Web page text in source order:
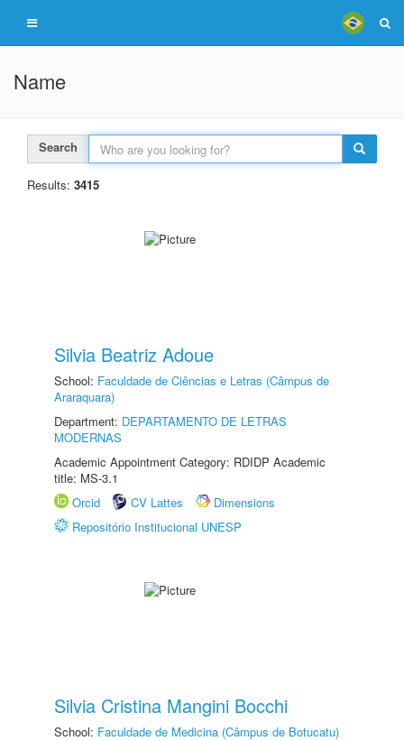
Name
Search
Results: 3415
Silvia Beatriz Adoue
School: Faculdade de Ciências e Letras (Câmpus de
Araraquara)
Department: DEPARTAMENTO DE LETRAS
MODERNAS
Academic Appointment Category: RDIDP Academic
title: MS-3.1
Orcid
CV Lattes
Dimensions
Repositório Institucional UNESP
Silvia Cristina Mangini Bocchi
School: Faculdade de Medicina (Câmpus de Botucatu)